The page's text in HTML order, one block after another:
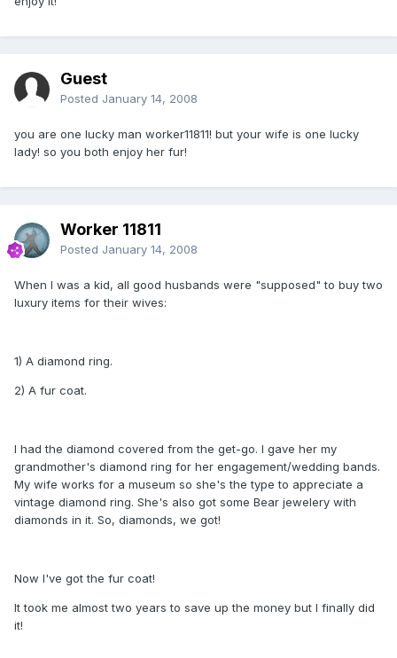
Guest
Posted January 14, 2008
you are one lucky man worker11811! but your wife is one lucky
lady! so you both enjoy her fur!
Worker 11811
Posted January 14, 2008
When I was a kid, all good husbands were "supposed" to buy two
luxury items for their wives:
1) A diamond ring.
2) A fur coat.
I had the diamond covered from the get-go. I gave her my
grandmother's diamond ring for her engagement/wedding bands.
My wife works for a museum so she's the type to appreciate a
vintage diamond ring. She's also got some Bear jewelery with
diamonds in it. So, diamonds, we got!
Now I've got the fur coat!
It took me almost two years to save up the money but I finally did
it!